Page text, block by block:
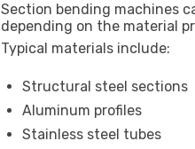
Section bending machines
depending on the material
Typical materials include:
Structural steel sections
Aluminum profiles
Stainless steel tubes